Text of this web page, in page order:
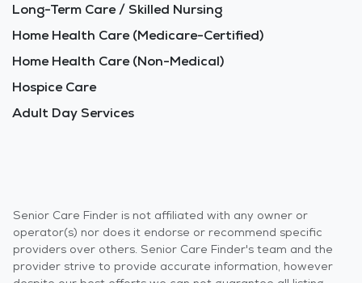
Long-Term Care / Skilled Nursing
Home Health Care (Medicare-Certified)
Home Health Care (Non-Medical)
Hospice Care
Adult Day Services
Senior Care Finder is not affiliated with any owner or
operator(s) nor does it endorse or recommend specific
providers over others. Senior Care Finder's team and the
provider strive to provide accurate information, however